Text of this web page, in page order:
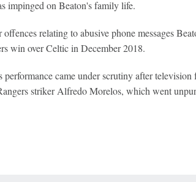
impinged on Beaton's family life.
relating to abusive phone messages
win over Celtic in December 2018.
performance came under scrutiny after
striker Alfredo Morelos, which went